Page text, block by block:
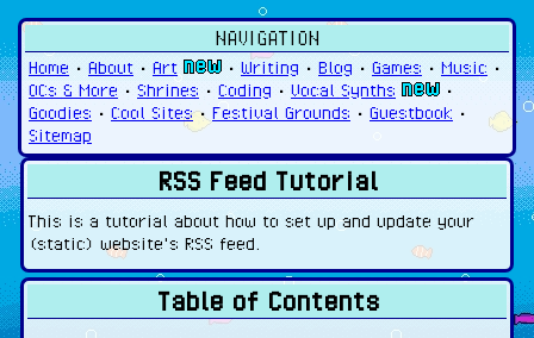
NAVIGATION
Home • About • Art • Writing • Blog • Games • Music •
OCs & More • Shrines • Coding • Vocal Synths
•
Goodies • Cool Sites• Festival Grounds • Guestbook •
Sitemap
RSS Feed Tutorial
This is a tutorial about how to set up and update your
(static) website's RSS feed.
Table of Contents